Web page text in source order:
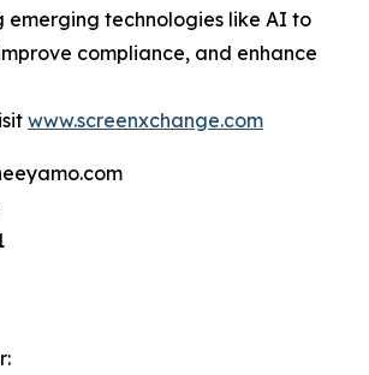
emerging technologies like AI to
compliance, and enhance
www.screenxchange.com